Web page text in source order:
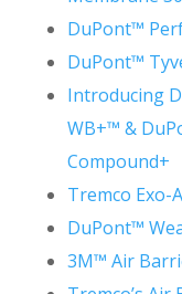
DuPont™
DuPont™
Introducing
WB+™ &
Compound+
Tremco Exo-
DuPont™
3M™ Air